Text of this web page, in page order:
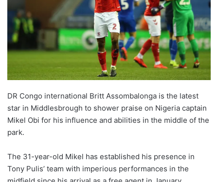
DR Congo international Britt Assombalonga is the latest
star in Middlesbrough to shower praise on Nigeria captain
Mikel Obi for his influence and abilities in the middle of the
park.
The 31-year-old Mikel has established his presence in
Tony Pulis’ team with imperious performances in the